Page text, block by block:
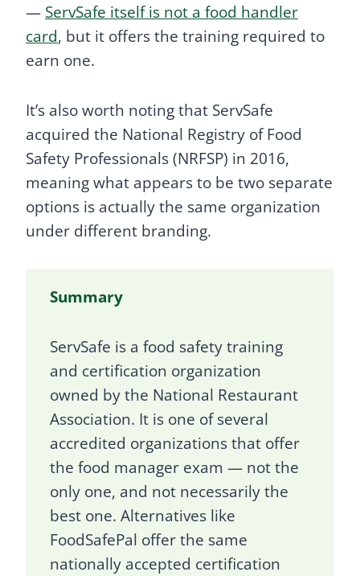
— ServSafe itself is not a food handler
card, but it offers the training required to
earn one.
It’s also worth noting that ServSafe
acquired the National Registry of Food
Safety Professionals (NRFSP) in 2016,
meaning what appears to be two separate
options is actually the same organization
under different branding.
Summary
ServSafe is a food safety training
and certification organization
owned by the National Restaurant
Association. It is one of several
accredited organizations that offer
the food manager exam — not the
only one, and not necessarily the
best one. Alternatives like
FoodSafePal offer the same
nationally accepted certification